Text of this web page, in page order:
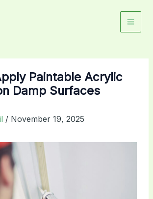
Paintable Acrylic
Damp Surfaces
/ November 19, 2025